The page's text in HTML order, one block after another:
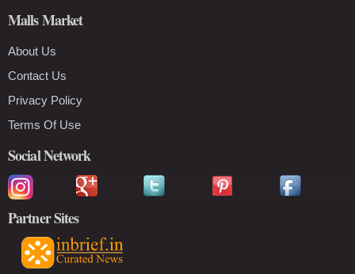
Malls Market
About Us
Contact Us
Privacy Policy
Terms Of Use
Social Network
Partner Sites